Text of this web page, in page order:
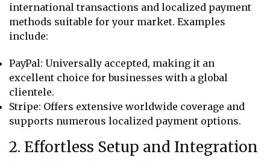
international transactions and localized payment
methods suitable for your market. Examples
include:
PayPal: Universally accepted, making it an
excellent choice for businesses with a global
clientele.
Stripe: Offers extensive worldwide coverage and
supports numerous localized payment options.
2. Effortless Setup and Integration